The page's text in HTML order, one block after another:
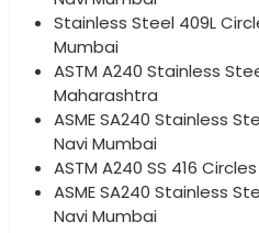
Stainless Steel 409L
Mumbai
ASTM A240 Stainless
Maharashtra
ASME SA240 Stainless
Navi Mumbai
ASTM A240 SS 416
ASME SA240 Stainless
Navi Mumbai